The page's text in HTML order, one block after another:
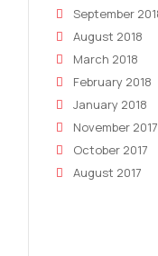
September
August 2018
March 2018
February 2018
January 2018
November 2017
October 2017
August 2017